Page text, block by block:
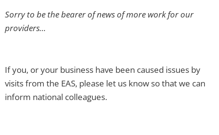
Sorry to be the bearer of news of more work for our
providers…
If you, or your business have been caused issues by
visits from the EAS, please let us know so that we can
inform national colleagues.